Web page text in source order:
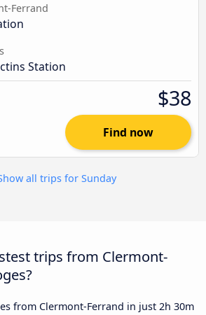
Ferrand
Station
$38
Find now
all trips for Sunday
trips from Clermont-
from Clermont-Ferrand in just 2h 30m